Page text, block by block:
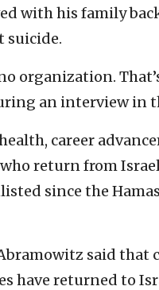
with his family
suicide.
organization.
an interview in
career
return from
since the
said that
have returned to